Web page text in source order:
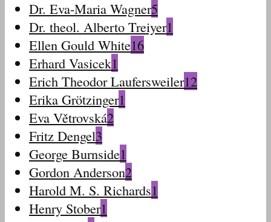
Dr. Eva-Maria Wagner5
Dr. theol. Alberto Treiyer1
Ellen Gould White16
Erhard Vasicek1
Erich Theodor Laufersweiler12
Erika Grötzinger1
Eva Větrovská2
Fritz Dengel3
George Burnside1
Gordon Anderson2
Harold M. S. Richards1
Henry Stober1